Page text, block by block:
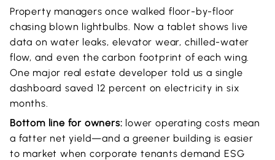
Property managers once walked floor-by-floor
chasing blown lightbulbs. Now a tablet shows live
data on water leaks, elevator wear, chilled-water
flow, and even the carbon footprint of each wing.
One major real estate developer told us a single
dashboard saved 12 percent on electricity in six
months.
Bottom line for owners: lower operating costs mean
a fatter net yield—and a greener building is easier
to market when corporate tenants demand ESG